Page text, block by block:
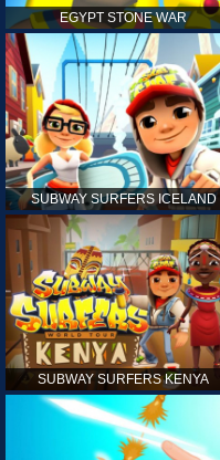
EGYPT STONE WAR
SUBWAY SURFERS ICELAND
SUBWAY SURFERS KENYA